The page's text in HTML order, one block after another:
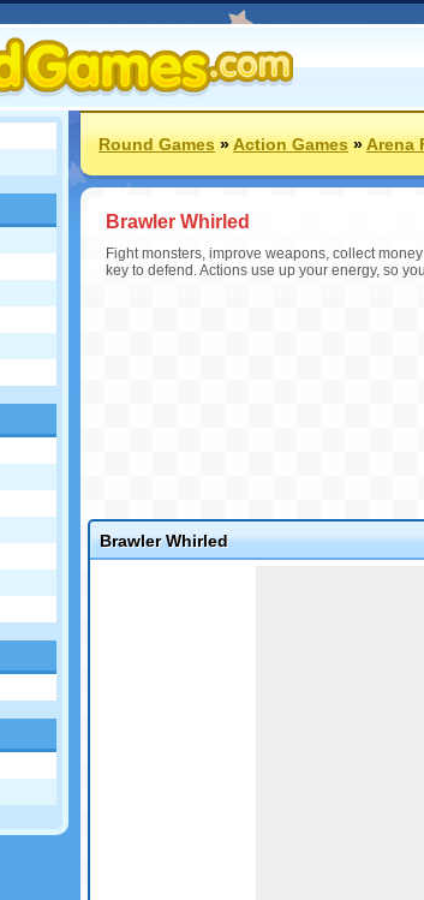
Round Games»Action Games»Arena
Brawler Whirled
Fight monsters, improve weapons, collect
key to defend. Actions use up your energy, so
Brawler Whirled